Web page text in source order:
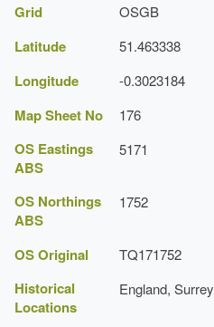
Grade:
Grid OSGB
Latitude 51.463338
Longitude -0.3023184
Map Sheet No 176
OS Eastings
ABS
5171
OS Northings
ABS
1752
OS Original TQ171752
Historical
Locations
England, Surrey